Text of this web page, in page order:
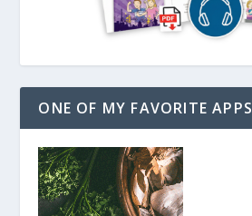
ONE OF MY FAVORITE APPS